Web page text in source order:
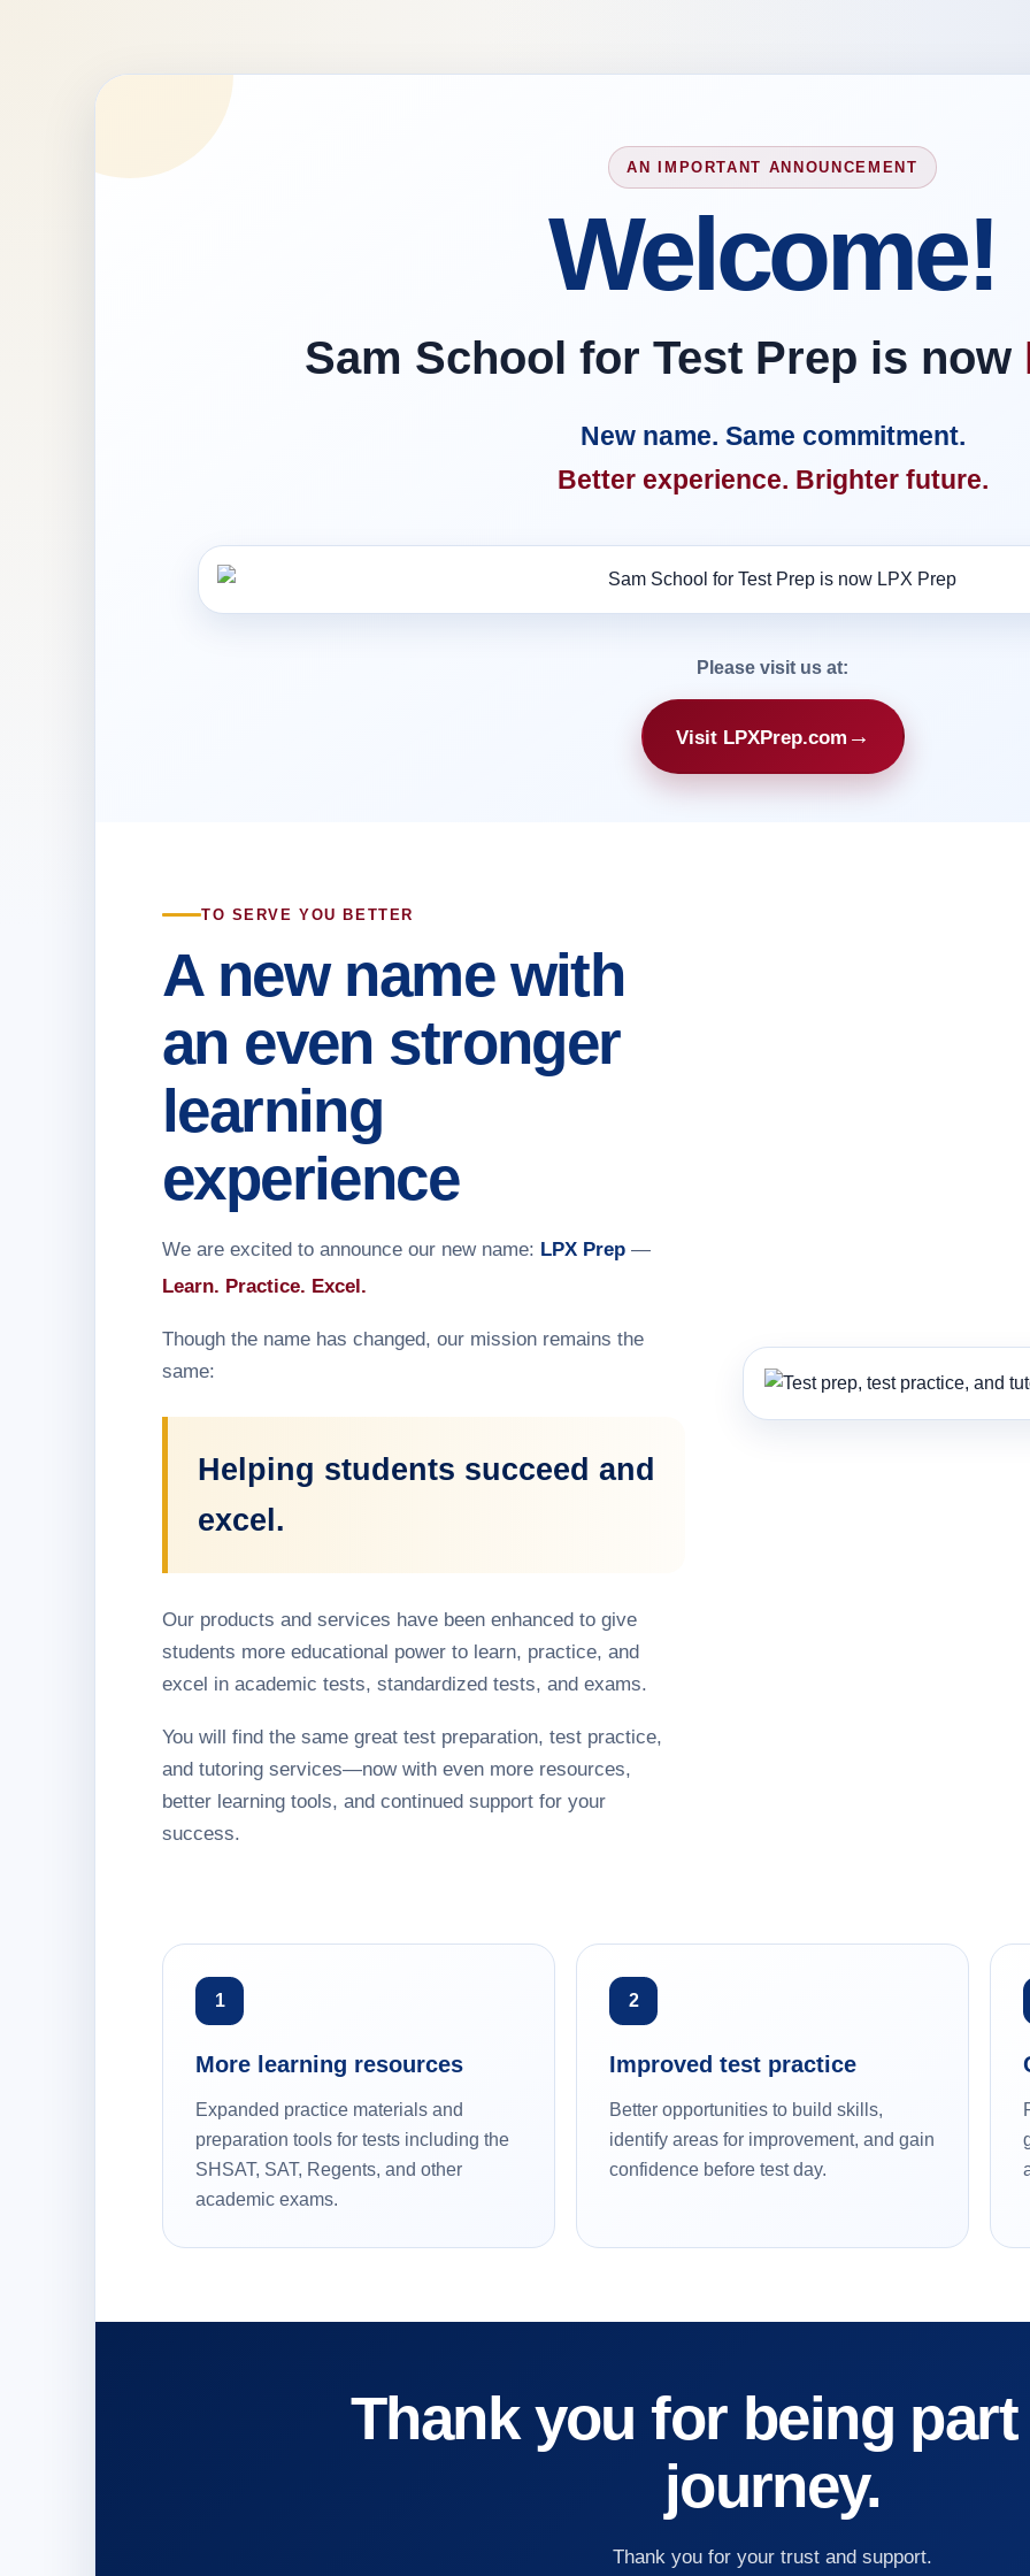
AN IMPORTANT ANNOUNCEMENT
Welcome!
Sam School for Test Prep is now
New name. Same commitment.
Better experience. Brighter future.
Please visit us at:
Visit LPXPrep.com →
TO SERVE YOU BETTER
A new name with
an even stronger
learning
experience
We are excited to announce our new name: LPX Prep —
Learn. Practice. Excel.
Though the name has changed, our mission remains the
same:
Helping students succeed and
excel.
Our products and services have been enhanced to give
students more educational power to learn, practice, and
excel in academic tests, standardized tests, and exams.
You will find the same great test preparation, test practice,
and tutoring services—now with even more resources,
better learning tools, and continued support for your
success.
1
More learning resources
Expanded practice materials and
preparation tools for tests including the
SHSAT, SAT, Regents, and other
academic exams.
2
Improved test practice
Better opportunities to build skills,
identify areas for improvement, and gain
confidence before test day.
Thank you for being
journey.
Thank you for your trust and support.